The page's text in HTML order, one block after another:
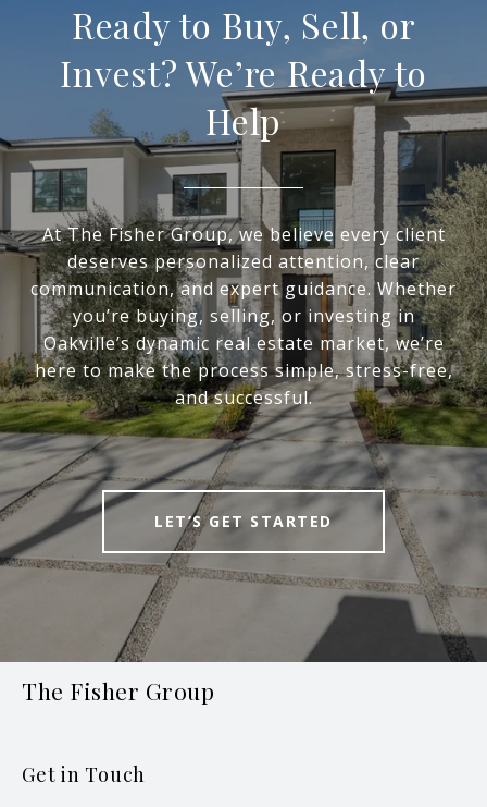
Ready to Buy, Sell, or
Invest? We’re Ready to
Help
At The Fisher Group, we believe every client
deserves personalized attention, clear
communication, and expert guidance. Whether
you’re buying, selling, or investing in
Oakville’s dynamic real estate market, we’re
here to make the process simple, stress-free,
and successful.
LET’S GET STARTED
The Fisher Group
Get in Touch